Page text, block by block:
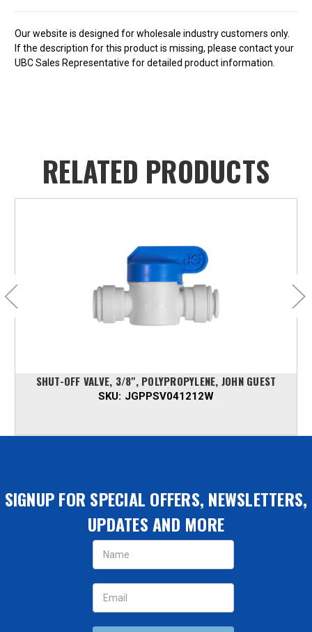
Our website is designed for wholesale industry customers only.
If the description for this product is missing, please contact your
UBC Sales Representative for detailed product information.
RELATED PRODUCTS
SHUT-OFF VALVE, 3/8", POLYPROPYLENE, JOHN GUEST
SKU: JGPPSV041212W
SIGNUP FOR SPECIAL OFFERS, NEWSLETTERS,
UPDATES AND MORE
Email
Address